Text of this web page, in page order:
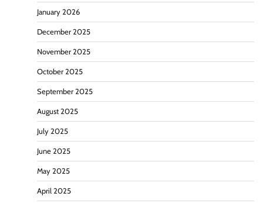
January 2026
December 2025
November 2025
October 2025
September 2025
August 2025
July 2025
June 2025
May 2025
April 2025